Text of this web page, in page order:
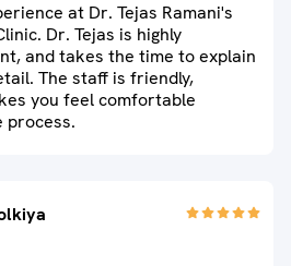
at Dr. Tejas Ramani's
Dr. Tejas is highly
and takes the time to explain
The staff is friendly,
you feel comfortable
process.